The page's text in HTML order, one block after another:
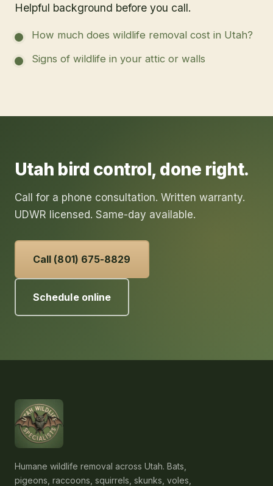
Helpful background before you call.
How much does wildlife removal cost in Utah?
Signs of wildlife in your attic or walls
Utah bird control, done right.
Call for a phone consultation. Written warranty.
UDWR licensed. Same-day available.
Call (801) 675-8829
Schedule online
Humane wildlife removal across Utah. Bats,
pigeons, raccoons, squirrels, skunks, voles,